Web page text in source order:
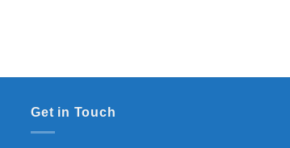
Get in Touch